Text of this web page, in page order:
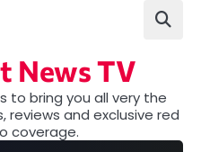
News TV
to bring you all very the
and exclusive red
coverage.